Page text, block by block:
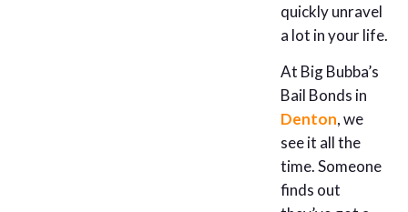
quickly unravel
a lot in your life.
At Big Bubba’s
Bail Bonds in
Denton, we
see it all the
time. Someone
finds out